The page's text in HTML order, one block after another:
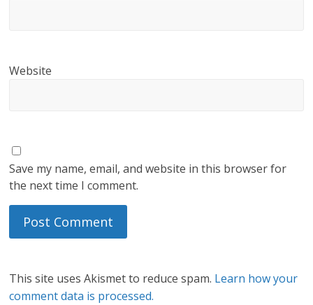
Website
Save my name, email, and website in this browser for
the next time I comment.
This site uses Akismet to reduce spam. Learn how your
comment data is processed.